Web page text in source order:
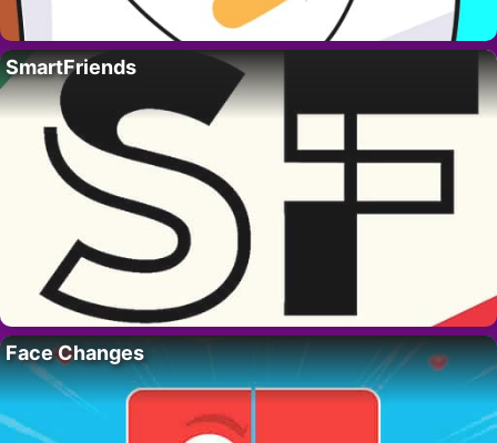
SmartFriends
Face Changes